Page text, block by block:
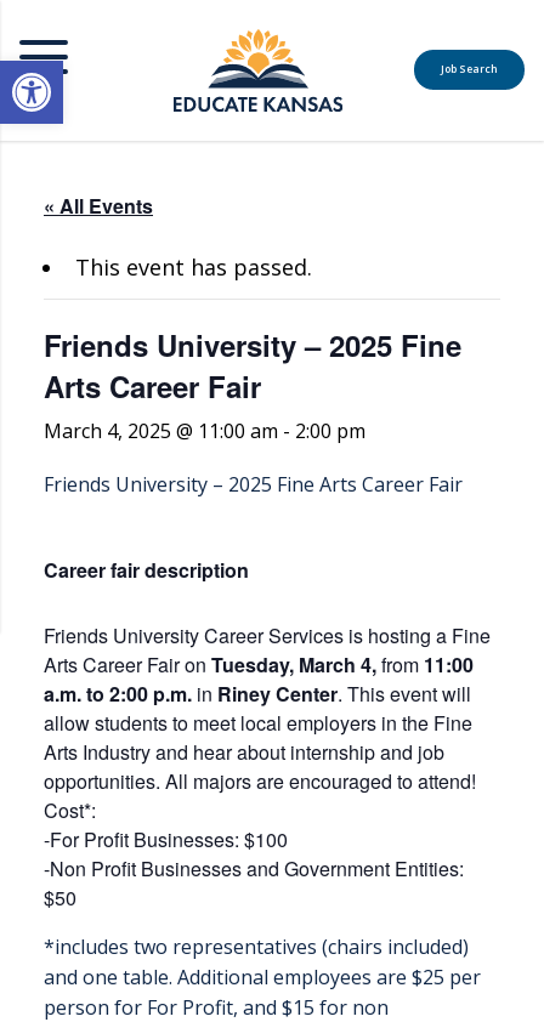
Open toolbar
MENU
Job Search
« All Events
This event has passed.
Friends University – 2025 Fine
Arts Career Fair
March 4, 2025 @ 11:00 am - 2:00 pm
Friends University – 2025 Fine Arts Career Fair
Career fair description
Friends University Career Services is hosting a Fine
Arts Career Fair on Tuesday, March 4,from 11:00
a.m. to 2:00 p.m. in Riney Center. This event will
allow students to meet local employers in the Fine
Arts Industry and hear about internship and job
opportunities. All majors are encouraged to attend!
Cost*:
-For Profit Businesses: $100
-Non Profit Businesses and Government Entities:
$50
*includes two representatives (chairs included)
and one table. Additional employees are $25 per
person for For Profit, and $15 for non